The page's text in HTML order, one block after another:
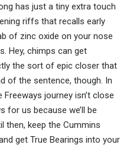
has just a tiny extra touch
riffs that recalls early
of zinc oxide on your nose
Hey, chimps can get
the sort of epic closer that
of the sentence, though. In
journey isn’t close
for us because we’ll be
then, keep the Cummins
get True Bearings into your